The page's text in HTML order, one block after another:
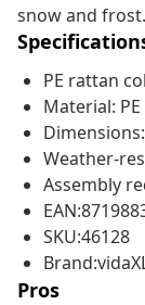
snow and frost.
PE rattan
Material:
Weather-
Assembly
SKU:46128
Pros